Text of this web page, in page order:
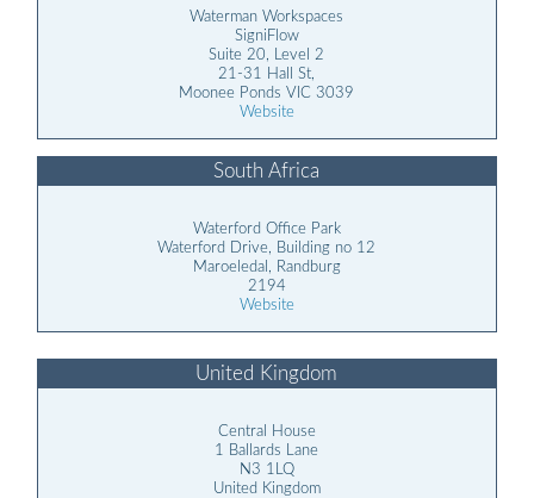
Waterman Workspaces
SigniFlow
Suite 20, Level 2
21-31 Hall St,
Moonee Ponds VIC 3039
Website
South Africa
Waterford Office Park
Waterford Drive, Building no 12
Maroeledal, Randburg
2194
Website
United Kingdom
Central House
1 Ballards Lane
N3 1LQ
United Kingdom